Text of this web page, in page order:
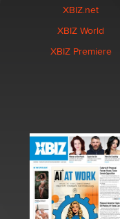
XBIZ.net
XBIZ World
XBIZ Premiere